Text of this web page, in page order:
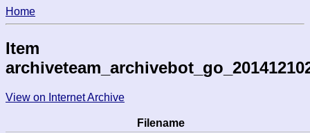
Home
Item
View on Internet Archive
Filename